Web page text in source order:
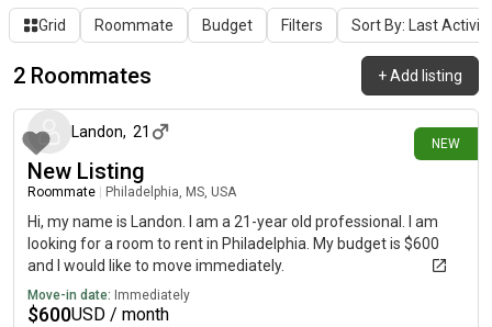
Grid Roommate Budget Filters Sort By: Last Activity
2 Roommates +Add listing
NEW
22 days ago
Landon, 21
New Listing
Roommate Philadelphia, MS, USA
Hi, my name is Landon. I am a 21-year old professional. I am
looking for a room to rent in Philadelphia. My budget is $600
and I would like to move immediately.
Move-in date: Immediately
$600USD / month